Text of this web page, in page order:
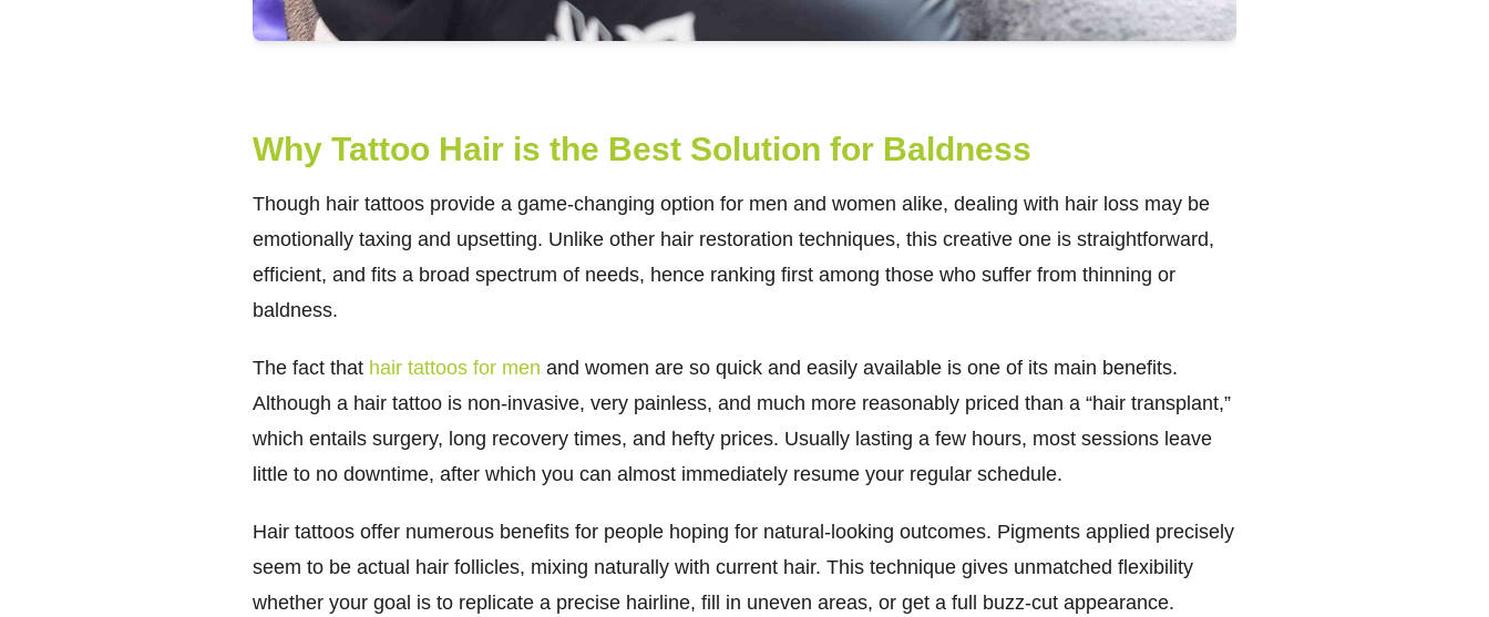
Why Tattoo Hair is the Best Solution for Baldness
Though hair tattoos provide a game-changing option for men and women alike, dealing with hair loss may be
emotionally taxing and upsetting. Unlike other hair restoration techniques, this creative one is straightforward,
efficient, and fits a broad spectrum of needs, hence ranking first among those who suffer from thinning or
baldness.
The fact that hair tattoos for men and women are so quick and easily available is one of its main benefits.
Although a hair tattoo is non-invasive, very painless, and much more reasonably priced than a “hair transplant,”
which entails surgery, long recovery times, and hefty prices. Usually lasting a few hours, most sessions leave
little to no downtime, after which you can almost immediately resume your regular schedule.
Hair tattoos offer numerous benefits for people hoping for natural-looking outcomes. Pigments applied precisely
seem to be actual hair follicles, mixing naturally with current hair. This technique gives unmatched flexibility
whether your goal is to replicate a precise hairline, fill in uneven areas, or get a full buzz-cut appearance.